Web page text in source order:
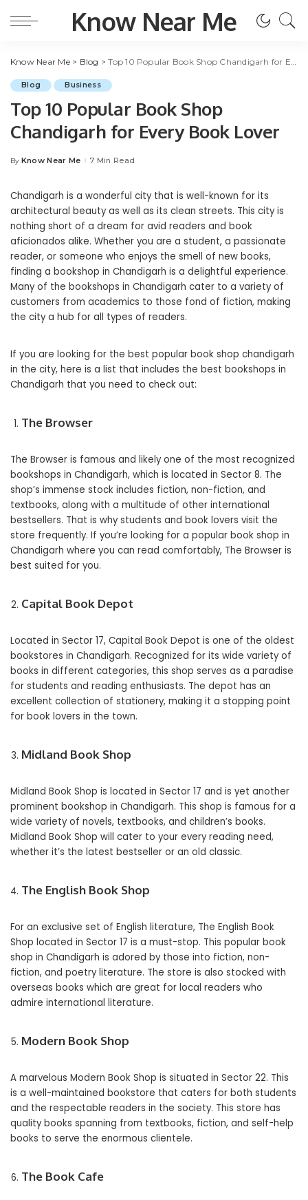
Know Near Me
Know Near Me> Blog >Top 10 Popular Book Shop Chandigarh for Every Book Lover
Blog Business
Top 10 Popular Book Shop
Chandigarh for Every Book Lover
Posted
By Know Near Me 7 Min Read
Chandigarh is a wonderful city that is well-known for its
architectural beauty as well as its clean streets. This city is
nothing short of a dream for avid readers and book
aficionados alike. Whether you are a student, a passionate
reader, or someone who enjoys the smell of new books,
finding a bookshop in Chandigarh is a delightful experience.
Many of the bookshops in Chandigarh cater to a variety of
customers from academics to those fond of fiction, making
the city a hub for all types of readers.
If you are looking for the best popular book shop chandigarh
in the city, here is a list that includes the best bookshops in
Chandigarh that you need to check out:
The Browser
The Browser is famous and likely one of the most recognized
bookshops in Chandigarh, which is located in Sector 8. The
shop’s immense stock includes fiction, non-fiction, and
textbooks, along with a multitude of other international
bestsellers. That is why students and book lovers visit the
store frequently. If you’re looking for a popular book shop in
Chandigarh where you can read comfortably, The Browser is
best suited for you.
Capital Book Depot
Located in Sector 17, Capital Book Depot is one of the oldest
bookstores in Chandigarh. Recognized for its wide variety of
books in different categories, this shop serves as a paradise
for students and reading enthusiasts. The depot has an
excellent collection of stationery, making it a stopping point
for book lovers in the town.
Midland Book Shop
Midland Book Shop is located in Sector 17 and is yet another
prominent bookshop in Chandigarh. This shop is famous for a
wide variety of novels, textbooks, and children’s books.
Midland Book Shop will cater to your every reading need,
whether it’s the latest bestseller or an old classic.
The English Book Shop
For an exclusive set of English literature, The English Book
Shop located in Sector 17 is a must-stop. This popular book
shop in Chandigarh is adored by those into fiction, non-
fiction, and poetry literature. The store is also stocked with
overseas books which are great for local readers who
admire international literature.
Modern Book Shop
A marvelous Modern Book Shop is situated in Sector 22. This
is a well-maintained bookstore that caters for both students
and the respectable readers in the society. This store has
quality books spanning from textbooks, fiction, and self-help
books to serve the enormous clientele.
The Book Cafe